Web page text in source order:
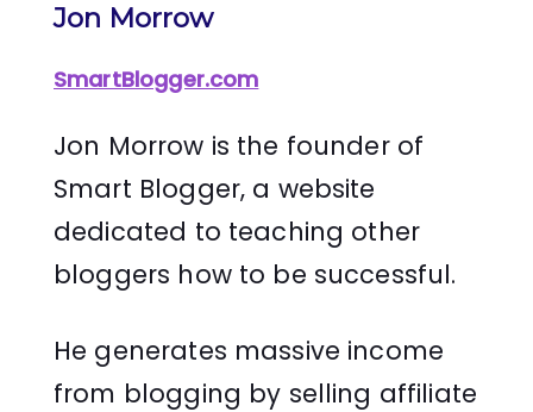
Jon Morrow
SmartBlogger.com
Jon Morrow is the founder of
Smart Blogger, a website
dedicated to teaching other
bloggers how to be successful.
He generates massive income
from blogging by selling affiliate